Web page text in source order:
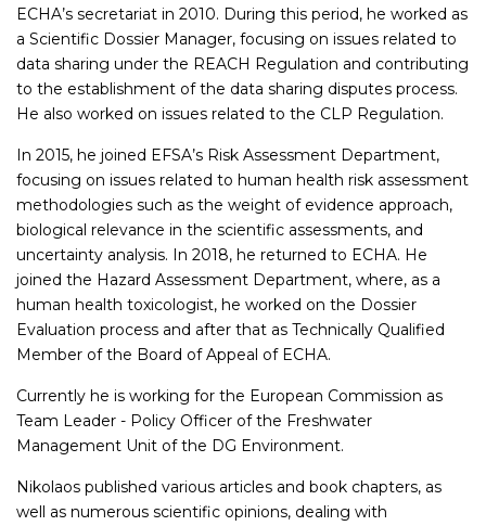
ECHA’s secretariat in 2010. During this period, he worked as
a Scientific Dossier Manager, focusing on issues related to
data sharing under the REACH Regulation and contributing
to the establishment of the data sharing disputes process.
He also worked on issues related to the CLP Regulation.
In 2015, he joined EFSA’s Risk Assessment Department,
focusing on issues related to human health risk assessment
methodologies such as the weight of evidence approach,
biological relevance in the scientific assessments, and
uncertainty analysis. In 2018, he returned to ECHA. He
joined the Hazard Assessment Department, where, as a
human health toxicologist, he worked on the Dossier
Evaluation process and after that as Technically Qualified
Member of the Board of Appeal of ECHA.
Currently he is working for the European Commission as
Team Leader - Policy Officer of the Freshwater
Management Unit of the DG Environment.
Nikolaos published various articles and book chapters, as
well as numerous scientific opinions, dealing with